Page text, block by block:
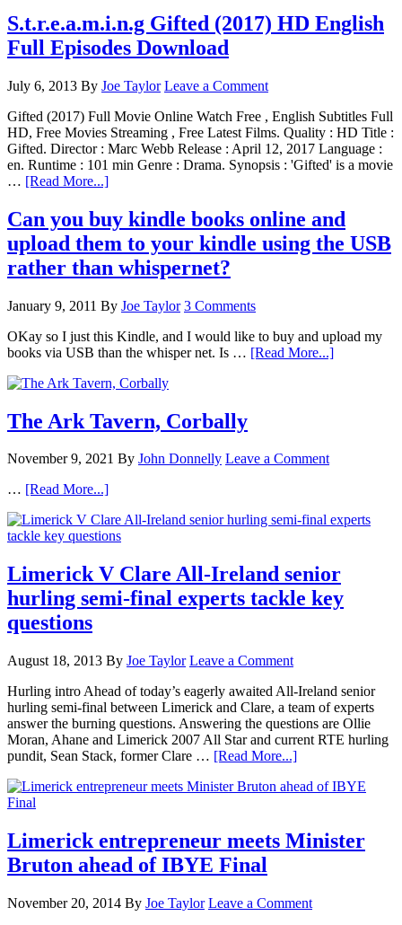
S.t.r.e.a.m.i.n.g Gifted (2017) HD English
Full Episodes Download
July 6, 2013 By Joe Taylor Leave a Comment
Gifted (2017) Full Movie Online Watch Free , English Subtitles Full
HD, Free Movies Streaming , Free Latest Films. Quality : HD Title :
Gifted. Director : Marc Webb Release : April 12, 2017 Language :
en. Runtime : 101 min Genre : Drama. Synopsis : 'Gifted' is a movie
… [Read More...]
Can you buy kindle books online and
upload them to your kindle using the USB
rather than whispernet?
January 9, 2011 By Joe Taylor 3 Comments
OKay so I just this Kindle, and I would like to buy and upload my
books via USB than the whisper net. Is … [Read More...]
The Ark Tavern, Corbally
November 9, 2021 By John Donnelly Leave a Comment
… [Read More...]
Limerick V Clare All-Ireland senior
hurling semi-final experts tackle key
questions
August 18, 2013 By Joe Taylor Leave a Comment
Hurling intro Ahead of today’s eagerly awaited All-Ireland senior
hurling semi-final between Limerick and Clare, a team of experts
answer the burning questions. Answering the questions are Ollie
Moran, Ahane and Limerick 2007 All Star and current RTE hurling
pundit, Sean Stack, former Clare … [Read More...]
Limerick entrepreneur meets Minister
Bruton ahead of IBYE Final
November 20, 2014 By Joe Taylor Leave a Comment